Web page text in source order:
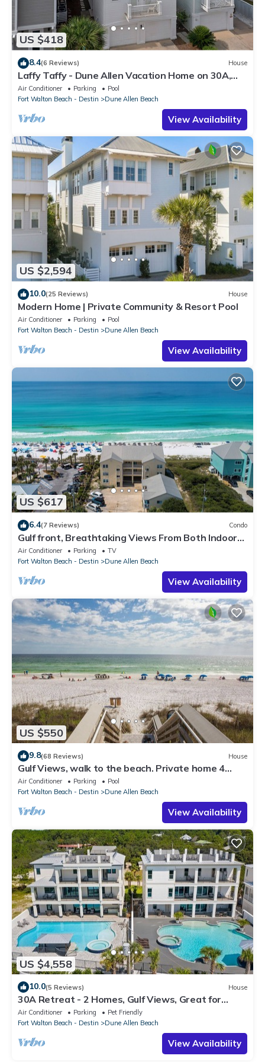
US $418
8.4(6 Reviews) House
Laffy Taffy - Dune Allen Vacation Home on 30A,
Community Pool, Near the Beach!
Air Conditioner Parking
Pool
Fort Walton Beach - Destin
Dune Allen Beach
View Availability
US $2,594
10.0(25 Reviews) House
Modern Home | Private Community & Resort Pool
Air Conditioner Parking
Pool
Fort Walton Beach - Destin
Dune Allen Beach
View Availability
US $617
6.4(7 Reviews) Condo
Gulf front, Breathtaking Views From Both Indoors
And Out, 1st level condo
Air Conditioner Parking
TV
Fort Walton Beach - Destin
Dune Allen Beach
View Availability
US $550
9.8(68 Reviews) House
Gulf Views, walk to the beach. Private home 4
bedrooms, 4 baths, pool rights
Air Conditioner Parking
Pool
Fort Walton Beach - Destin
Dune Allen Beach
View Availability
US $4,558
10.0(5 Reviews) House
30A Retreat - 2 Homes, Gulf Views, Great for
Large Groups!
Air Conditioner Parking
Pet Friendly
Fort Walton Beach - Destin
Dune Allen Beach
View Availability